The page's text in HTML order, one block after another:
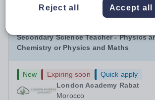
are currently seeking a passionate and
Science Teacher specializing...
Apply by13/8/2026
Secondary Science Teacher - Physics
Chemistry or Physics and Maths
New Expiring soon
Quick apply
London Academy Rabat
Morocco
Reject all Accept all